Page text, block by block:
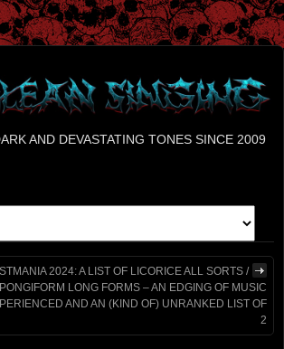
AND DEVASTATING TONES SINCE 2009
2024: A LIST OF LICORICE ALL SORTS /
LONG FORMS – AN EDGING OF MUSIC
AND AN (KIND OF) UNRANKED LIST OF
2